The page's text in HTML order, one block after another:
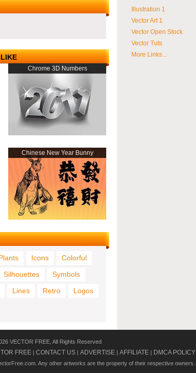
Chrome 3D Numbers
Chinese New Year Bunny
Icons
Colorful
Silhouettes
Symbols
Lines Retro
Logos
Illustration 1
Vector Art 1
Vector Open Stock
Vector Tuts
More Links...
VECTOR FREE, All Rights Reserved
FREE | CONTACT US | ADVERTISE | AFFILIATE | DMCA POLICY
Any other artworks are the property of their respective owners.